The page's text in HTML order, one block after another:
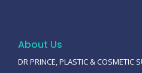
About Us
DR PRINCE, PLASTIC & COSMETIC